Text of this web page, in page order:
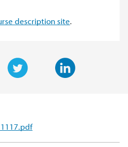
description site.
t
t